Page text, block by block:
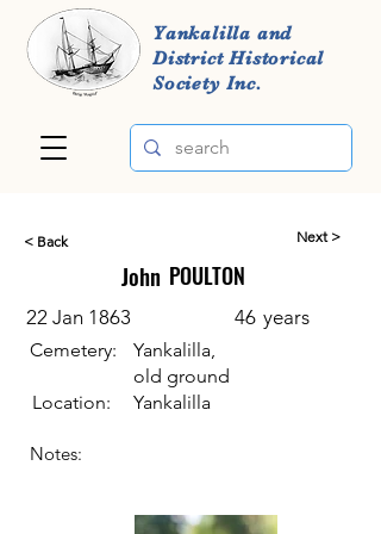
Yankalilla and
District Historical
Society Inc.
< Back
John
Next >
POULTON
22 Jan 1863 46 years
Cemetery:
Location:
Yankalilla,
old ground
Yankalilla
Notes: